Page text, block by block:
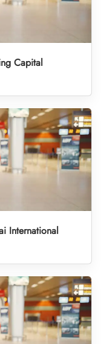
Capital
International